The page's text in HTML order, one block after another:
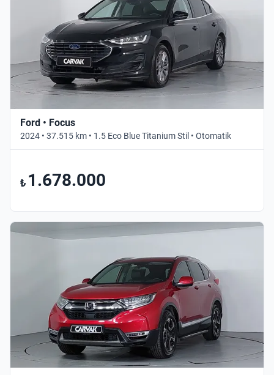
Ford • Focus
2024 • 37.515 km • 1.5 Eco Blue Titanium Stil • Otomatik
₺ 1.678.000